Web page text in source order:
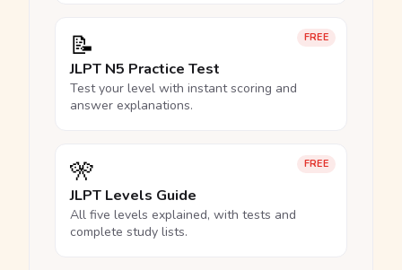
FREE
📝
JLPT N5 Practice Test
Test your level with instant scoring and
answer explanations.
FREE
🎌
JLPT Levels Guide
All five levels explained, with tests and
complete study lists.